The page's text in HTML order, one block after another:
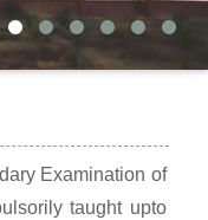
Examination of
taught upto